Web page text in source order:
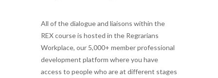
All of the dialogue and liaisons within the
REX course is hosted in the Regrarians
Workplace, our 5,000+ member professional
development platform where you have
access to people who are at different stages